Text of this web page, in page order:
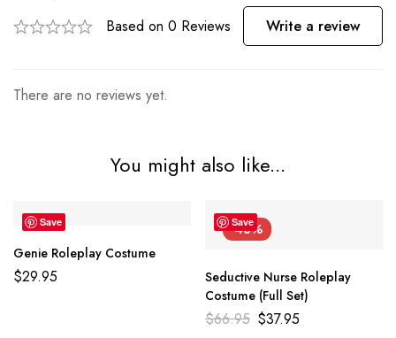
Based on 0 Reviews Write a review
There are no reviews yet.
You might also like...
Save
Genie Roleplay Costume
$29.95
Save
-43%
Seductive Nurse Roleplay
Costume (Full Set)
$66.95 $37.95